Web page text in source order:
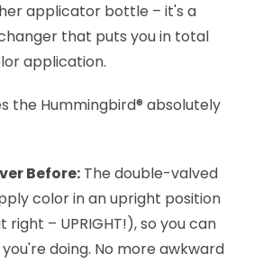
applicator bottle – it's a
that puts you in total
application.
the Hummingbird® absolutely
Before: The double-valved
color in an upright position
right – UPRIGHT!), so you can
doing. No more awkward